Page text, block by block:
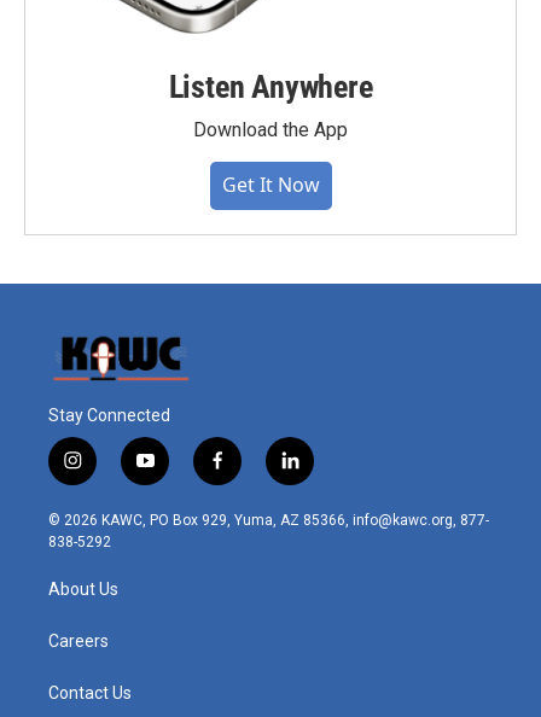
Listen Anywhere
Download the App
Get It Now
Stay Connected
i
n
s
t
r
m
y
o
u
t
f
a
c
l
i
n
© 2026 KAWC, PO Box 929, Yuma, AZ 85366, info@kawc.org, 877-
838-5292
About Us
Careers
Contact Us